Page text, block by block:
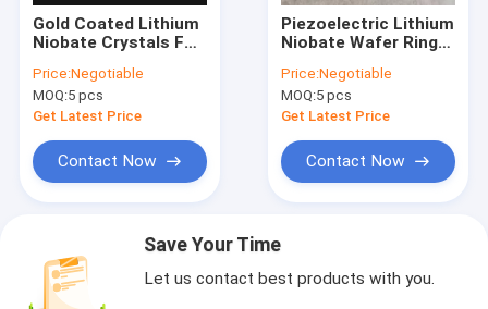
Gold Coated Lithium
Niobate Crystals For
And Q-Switching Use
Price:Negotiable
MOQ:5 pcs
Get Latest Price
Contact Now
Piezoelectric Lithium
Niobate Wafer Ring
cut 36Y-cut
Price:Negotiable
MOQ:5 pcs
Get Latest Price
Contact Now
Save Your Time
Let us contact best products with you.